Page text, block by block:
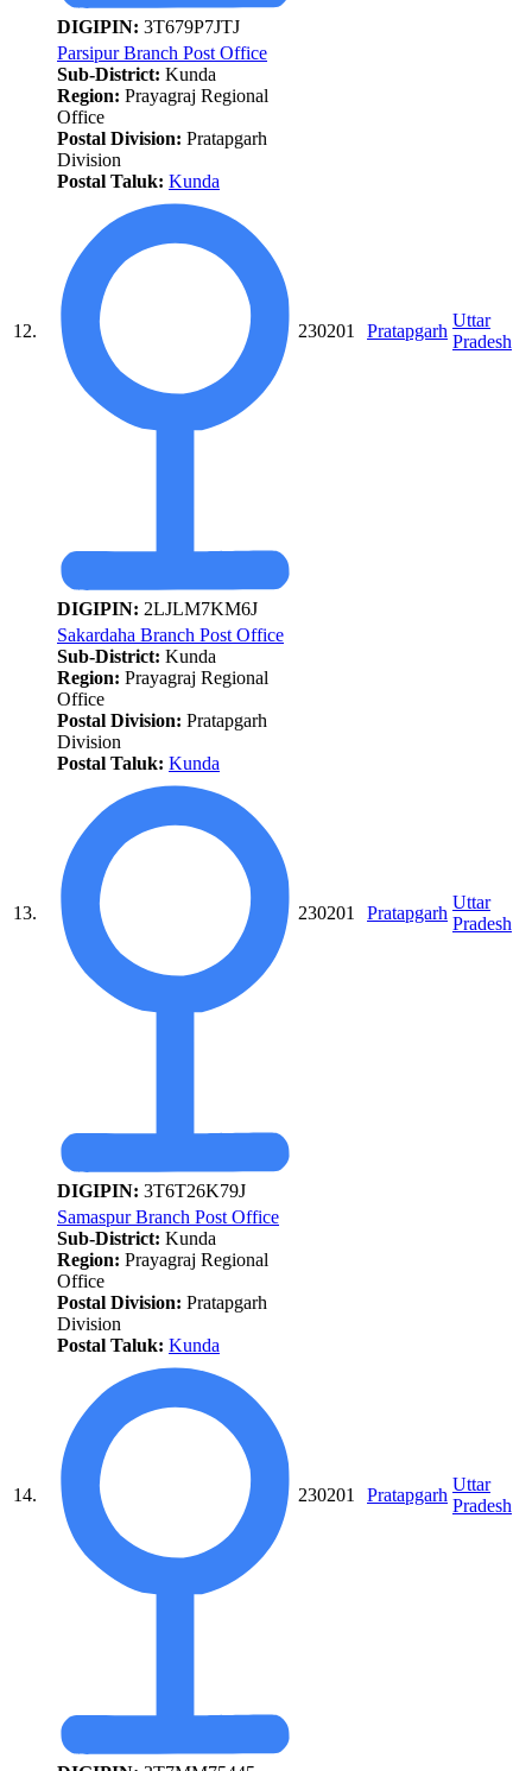
DIGIPIN: 3T679P7JTJ
12.
Parsipur Branch Post Office
Sub-District: Kunda
Region: Prayagraj Regional
Office
Postal Division: Pratapgarh
Division
Postal Taluk: Kunda
DIGIPIN: 2LJLM7KM6J
230201 Pratapgarh
Uttar
Pradesh
13.
Sakardaha Branch Post Office
Sub-District: Kunda
Region: Prayagraj Regional
Office
Postal Division: Pratapgarh
Division
Postal Taluk: Kunda
DIGIPIN: 3T6T26K79J
230201 Pratapgarh
Uttar
Pradesh
14.
Samaspur Branch Post Office
Sub-District: Kunda
Region: Prayagraj Regional
Office
Postal Division: Pratapgarh
Division
Postal Taluk: Kunda
230201 Pratapgarh
Uttar
Pradesh